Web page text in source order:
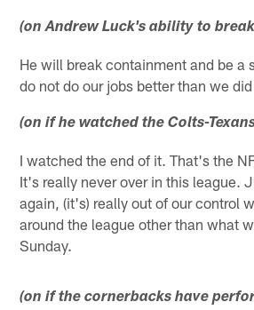
(on Andrew Luck's ability to
He will break containment and be a
do not do our jobs better than we
(on if he watched the Colts-
I watched the end of it. That's the
It's really never over in this league.
again, (it's) really out of our control
around the league other than what
Sunday.
(on if the cornerbacks have